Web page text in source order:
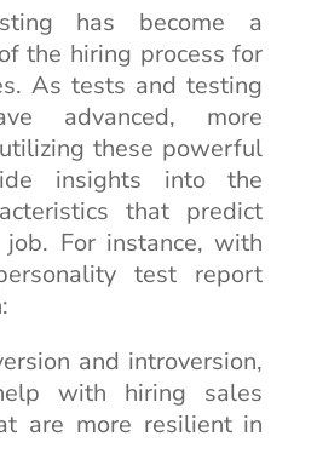
has become a
the hiring process for
As tests and testing
advanced, more
these powerful
insights into the
that predict
job. For instance, with
test report
and introversion,
with hiring sales
are more resilient in